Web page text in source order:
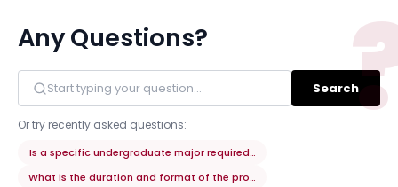
Any Questions?
Search
Or try recently asked questions:
Is a specific undergraduate major required for admission?
What is the duration and format of the program?